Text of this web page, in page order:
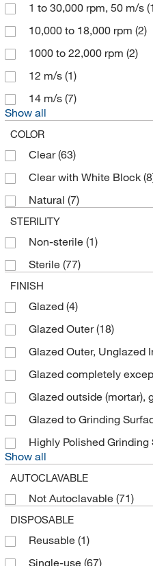
Eppendorf North America
Fisher Scientific(23)
Fisherbrand(106)
Flacktek Inc
Formlabs Inc
Formulatrix
Gilson Company Inc
GL Sciences Inc (1)
Glas Col LLC
Glen Mills Inc
Gmi Inc(1)
Grainger(141)
Hach Company
Heathrow Scientific
Heidolph North America
Ichrom Solutions(1)
IKA Works(29)
International Crystal(1)
Interscience Lab Inc(55)
Jh Technologies Inc(1)
Kinematica Inc(71)
Labnet International, Inc
Laboratory Supply
1 to 30,000 rpm, 50 m/s
10,000 to 18,000 rpm (2)
1000 to 22,000 rpm (2)
12 m/s (1)
14 m/s (7)
Show all
COLOR
Clear(63)
Clear with White Block
Natural (7)
STERILITY
Non-sterile (1)
Sterile (77)
FINISH
Glazed (4)
Glazed Outer(18)
Glazed Outer, Unglazed
Glazed completely
Glazed outside (mortar),
Glazed to Grinding
Highly Polished Grinding
Show all
AUTOCLAVABLE
Not Autoclavable (71)
DISPOSABLE
Reusable (1)
Single-use (67)